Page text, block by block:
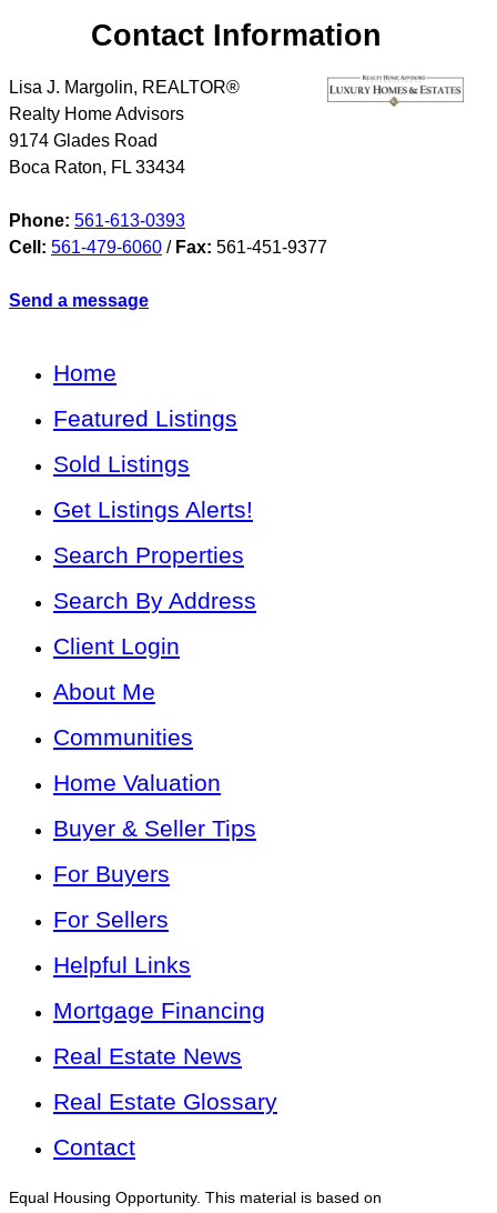
Contact Information
Lisa J. Margolin, REALTOR®
Realty Home Advisors
9174 Glades Road
Boca Raton, FL 33434
Phone: 561-613-0393
Cell: 561-479-6060 / Fax: 561-451-9377
Send a message
Home
Featured Listings
Sold Listings
Get Listings Alerts!
Search Properties
Search By Address
Client Login
About Me
Communities
Home Valuation
Buyer & Seller Tips
For Buyers
For Sellers
Helpful Links
Mortgage Financing
Real Estate News
Real Estate Glossary
Contact
Equal Housing Opportunity. This material is based on